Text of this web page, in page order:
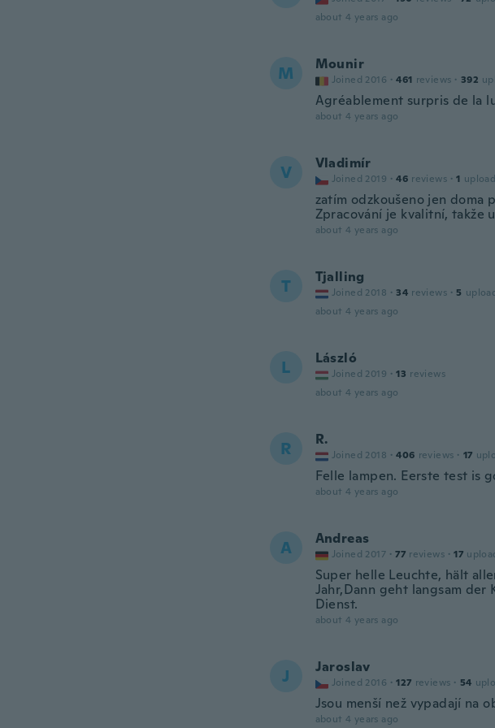
about 4 years ago
M Mounir
Joined 2016 · 461 reviews · 392
Agréablement surpris de la
about 4 years ago
V Vladimír
Joined 2019 · 46 reviews · 1
zatím odzkoušeno jen doma
Zpracování je kvalitní, takže
about 4 years ago
T Tjalling
Joined 2018 · 34 reviews · 5
about 4 years ago
L László
Joined 2019 · 13 reviews
about 4 years ago
R R.
Joined 2018 · 406 reviews · 17
Felle lampen. Eerste test is
about 4 years ago
A Andreas
Joined 2017 · 77 reviews · 17
Super helle Leuchte, hält
Jahr,Dann geht langsam
Dienst.
about 4 years ago
J Jaroslav
Joined 2016 · 127 reviews · 54
Jsou menší než vypadají na
about 4 years ago